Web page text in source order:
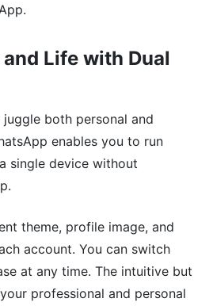
Life with Dual
both personal and
enables you to run
single device without
theme, profile image, and
account. You can switch
at any time. The intuitive but
professional and personal